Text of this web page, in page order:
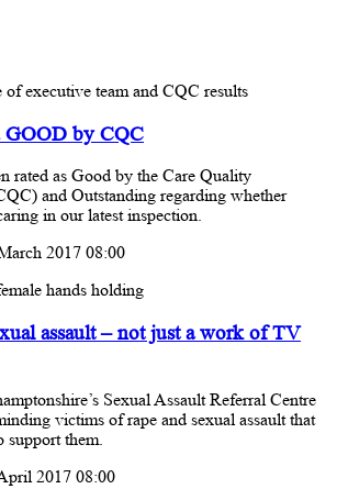
GOOD by CQC
rated as Good by the Care Quality
and Outstanding regarding whether
in our latest inspection.
2017 08:00
assault – not just a work of TV
Sexual Assault Referral Centre
victims of rape and sexual assault that
support them.
2017 08:00